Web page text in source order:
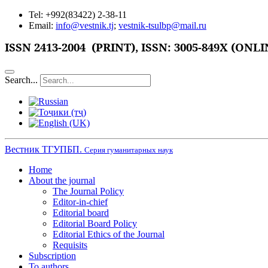
Tel: +992(83422) 2-38-11
Email: info@vestnik.tj; vestnik-tsulbp@mail.ru
ISSN 2413-2004 (PRINT), ISSN: 3005-849X
Search...
Вестник ТГУПБП. Серия гуманитарных наук
Home
About the journal
The Journal Policy
Editor-in-chief
Editorial board
Editorial Board Policy
Editorial Ethics of the Journal
Requisits
Subscription